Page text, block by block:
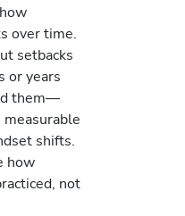
over time.
setbacks
or years
them—
shifts.
how
not